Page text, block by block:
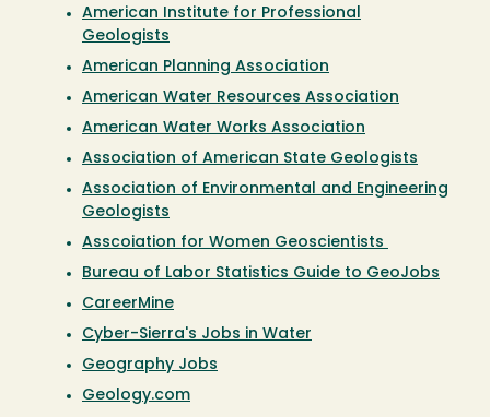
American Institute for Professional
Geologists
American Planning Association
American Water Resources Association
American Water Works Association
Association of American State Geologists
Association of Environmental and Engineering
Geologists
Asscoiation for Women Geoscientists
Bureau of Labor Statistics Guide to GeoJobs
CareerMine
Cyber-Sierra's Jobs in Water
Geography Jobs
Geology.com